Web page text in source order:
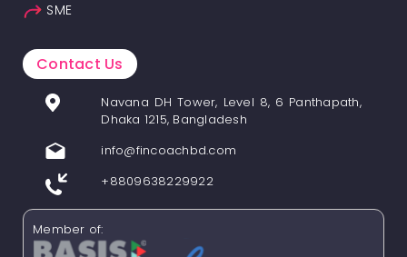
SME
Contact Us
Navana DH Tower, Level 8, 6 Panthapath,
Dhaka 1215, Bangladesh
info@fincoachbd.com
+8809638229922
Member of: